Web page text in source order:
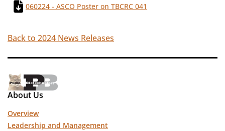
060224 - ASCO Poster on TBCRC 041
Back to 2024 News Releases
About Us
Overview
Leadership and Management